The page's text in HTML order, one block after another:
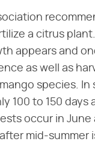
a citrus
appears and
as well as
species. In
100 to 150 days
occur in
mid-summer